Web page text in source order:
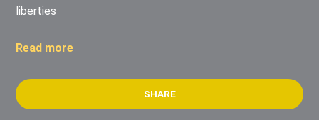
liberties
Read more
SHARE